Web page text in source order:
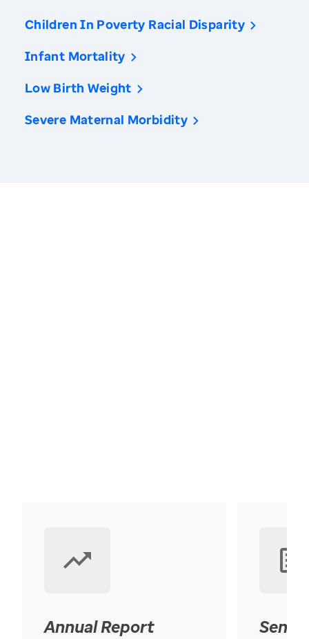
Children In Poverty Racial Disparity
Infant Mortality
Low Birth Weight
Severe Maternal Morbidity
Annual Report